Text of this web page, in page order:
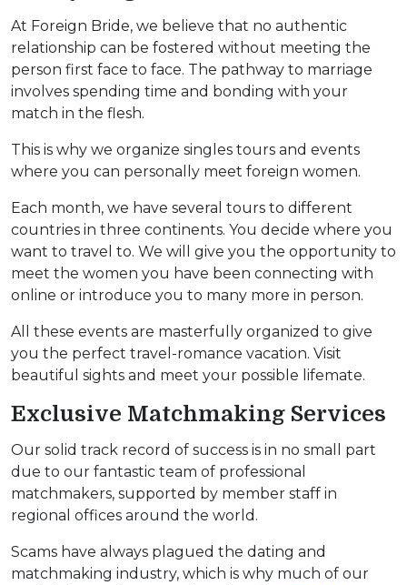
At Foreign Bride, we believe that no authentic
relationship can be fostered without meeting the
person first face to face. The pathway to marriage
involves spending time and bonding with your
match in the flesh.
This is why we organize singles tours and events
where you can personally meet foreign women.
Each month, we have several tours to different
countries in three continents. You decide where you
want to travel to. We will give you the opportunity to
meet the women you have been connecting with
online or introduce you to many more in person.
All these events are masterfully organized to give
you the perfect travel-romance vacation. Visit
beautiful sights and meet your possible lifemate.
Exclusive Matchmaking Services
Our solid track record of success is in no small part
due to our fantastic team of professional
matchmakers, supported by member staff in
regional offices around the world.
Scams have always plagued the dating and
matchmaking industry, which is why much of our